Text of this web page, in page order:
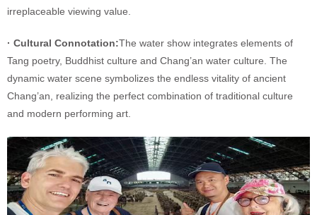
irreplaceable viewing value.
· Cultural Connotation:The water show integrates elements of
Tang poetry, Buddhist culture and Chang’an water culture. The
dynamic water scene symbolizes the endless vitality of ancient
Chang’an, realizing the perfect combination of traditional culture
and modern performing art.